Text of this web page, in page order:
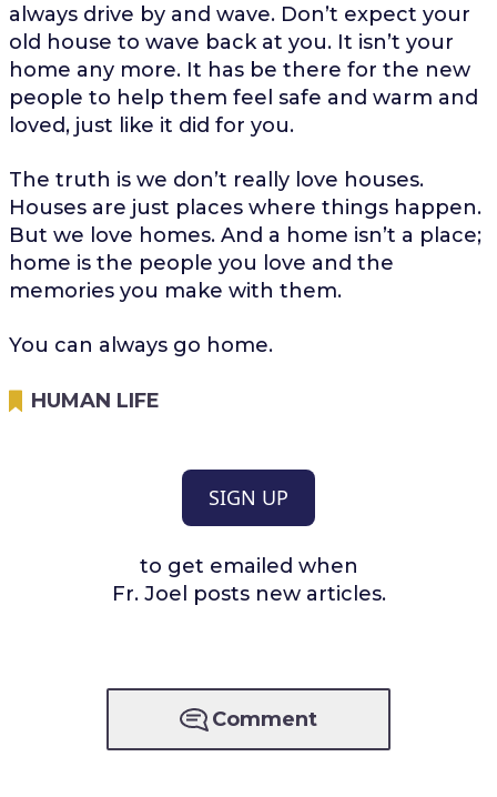
always drive by and wave. Don’t expect your
old house to wave back at you. It isn’t your
home any more. It has be there for the new
people to help them feel safe and warm and
loved, just like it did for you.
The truth is we don’t really love houses.
Houses are just places where things happen.
But we love homes. And a home isn’t a place;
home is the people you love and the
memories you make with them.
You can always go home.
HUMAN LIFE
SIGN UP
to get emailed when
Fr. Joel posts new articles.
Comment